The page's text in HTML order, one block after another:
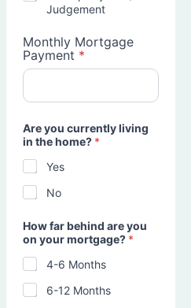
Judgement
Monthly Mortgage
Payment *
Are you currently living
in the home? *
Yes
No
How far behind are you
on your mortgage? *
4-6 Months
6-12 Months